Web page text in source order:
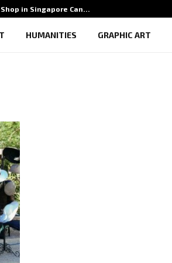
in Singapore Can…
HUMANITIES GRAPHIC ART